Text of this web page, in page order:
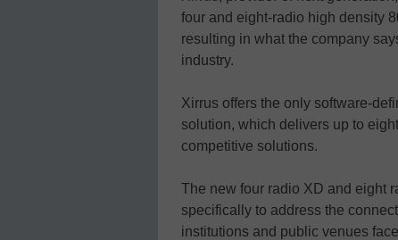
four and eight-radio high density
resulting in what the company
industry.
Xirrus offers the only software-
solution, which delivers up to
competitive solutions.
The new four radio XD and eight
specifically to address the
institutions and public venues